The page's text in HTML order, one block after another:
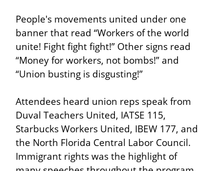
People's movements united under one
banner that read “Workers of the world
unite! Fight fight fight!” Other signs read
“Money for workers, not bombs!” and
“Union busting is disgusting!”
Attendees heard union reps speak from
Duval Teachers United, IATSE 115,
Starbucks Workers United, IBEW 177, and
the North Florida Central Labor Council.
Immigrant rights was the highlight of